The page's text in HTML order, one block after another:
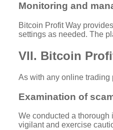
Monitoring and
Bitcoin Profit Way
settings as needed. The
VII. Bitcoin
As with any online trading
Examination of
We conducted a
vigilant and exercise